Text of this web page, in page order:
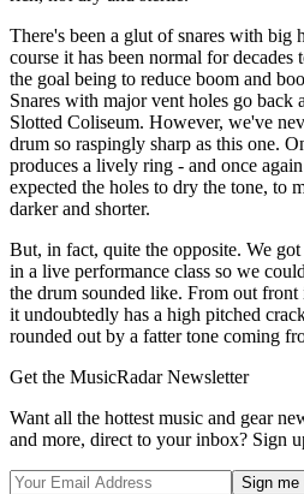
There's been a glut of snares with big
course it has been normal for decades
the goal being to reduce boom and
Snares with major vent holes go back
Slotted Coliseum. However, we've
drum so raspingly sharp as this one.
produces a lively ring - and once
expected the holes to dry the tone, to
darker and shorter.
But, in fact, quite the opposite. We
in a live performance class so we
the drum sounded like. From out
it undoubtedly has a high pitched
rounded out by a fatter tone coming
Get the MusicRadar Newsletter
Want all the hottest music and gear
and more, direct to your inbox? Sign